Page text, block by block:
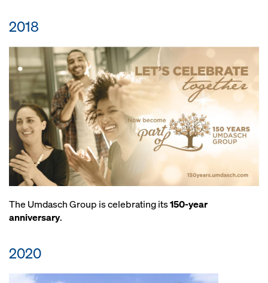
2018
The Umdasch Group is celebrating its150-year
anniversary.
2020